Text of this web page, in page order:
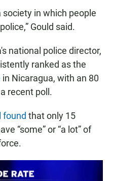
society in which people
Gould said.
national police director,
ranked as the
in Nicaragua, with an 80
recent poll.
found that only 15
“some” or “a lot” of